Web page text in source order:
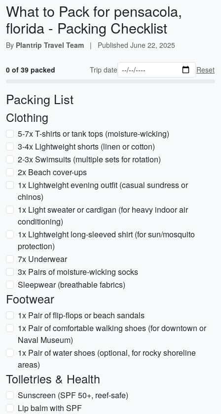
What to Pack for pensacola,
florida - Packing Checklist
By Plantrip Travel Team | Published June 22, 2025
0 of 39 packed Trip date Reset
Packing List
Clothing
5-7x T-shirts or tank tops (moisture-wicking)
3-4x Lightweight shorts (linen or cotton)
2-3x Swimsuits (multiple sets for rotation)
2x Beach cover-ups
1x Lightweight evening outfit (casual sundress or
chinos)
1x Light sweater or cardigan (for heavy indoor air
conditioning)
1x Lightweight long-sleeved shirt (for sun/mosquito
protection)
7x Underwear
3x Pairs of moisture-wicking socks
Sleepwear (breathable fabrics)
Footwear
1x Pair of flip-flops or beach sandals
1x Pair of comfortable walking shoes (for downtown or
Naval Museum)
1x Pair of water shoes (optional, for rocky shoreline
areas)
Toiletries & Health
Sunscreen (SPF 50+, reef-safe)
Lip balm with SPF